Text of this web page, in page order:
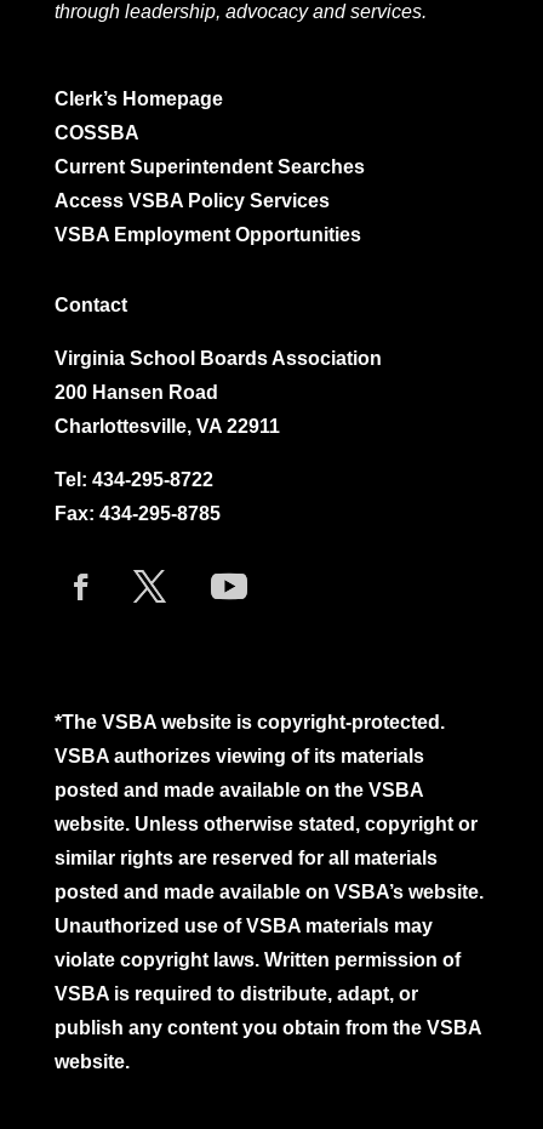
through leadership, advocacy and services.
Clerk’s Homepage
COSSBA
Current Superintendent Searches
Access VSBA Policy Services
VSBA Employment Opportunities
Contact
Virginia School Boards Association
200 Hansen Road
Charlottesville, VA 22911
Tel: 434-295-8722
Fax: 434-295-8785
*The VSBA website is copyright-protected.
VSBA authorizes viewing of its materials
posted and made available on the VSBA
website. Unless otherwise stated, copyright or
similar rights are reserved for all materials
posted and made available on VSBA’s website.
Unauthorized use of VSBA materials may
violate copyright laws. Written permission of
VSBA is required to distribute, adapt, or
publish any content you obtain from the VSBA
website.